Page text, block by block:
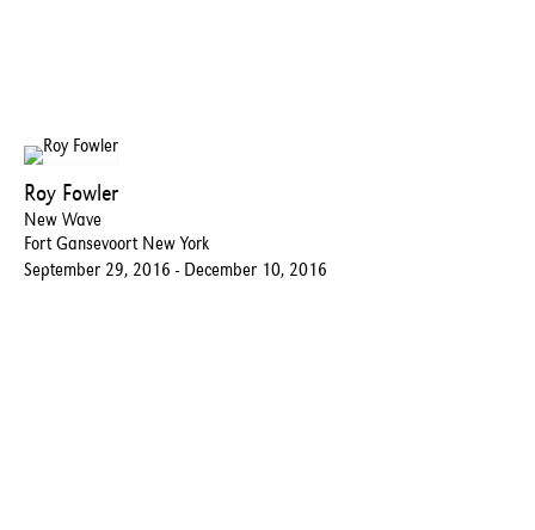
Roy Fowler
New Wave
Fort Gansevoort New York
September 29, 2016 - December 10, 2016